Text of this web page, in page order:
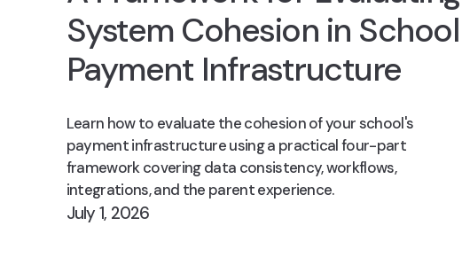
System Cohesion in School
Payment Infrastructure
Learn how to evaluate the cohesion of your school's
payment infrastructure using a practical four-part
framework covering data consistency, workflows,
integrations, and the parent experience.
July 1, 2026